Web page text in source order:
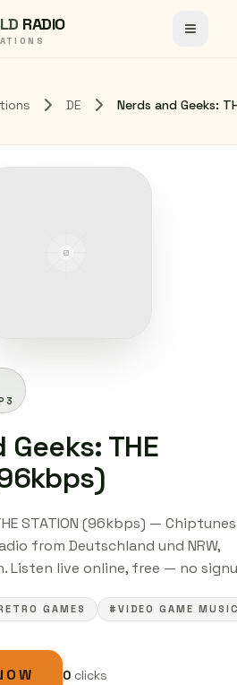
RADIO
Toggle
DE
THE
STATION (96kbps) — Chiptunes
from Deutschland und NRW,
Listen live online, free — no
GAMES #VIDEO GAME
0clicks